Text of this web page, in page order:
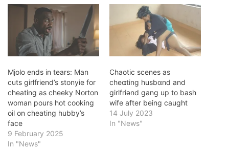
Mjolo ends in tears: Man
cuts girlfriend’s stonyie for
cheating as cheeky Norton
woman pours hot cooking
oil on cheating hubby’s
face
9 February 2025
In "News"
Chaotic scenes as
cheɑting husbɑnd and
girlfriǝnd gang up to bash
wife after being caught
14 July 2023
In "News"